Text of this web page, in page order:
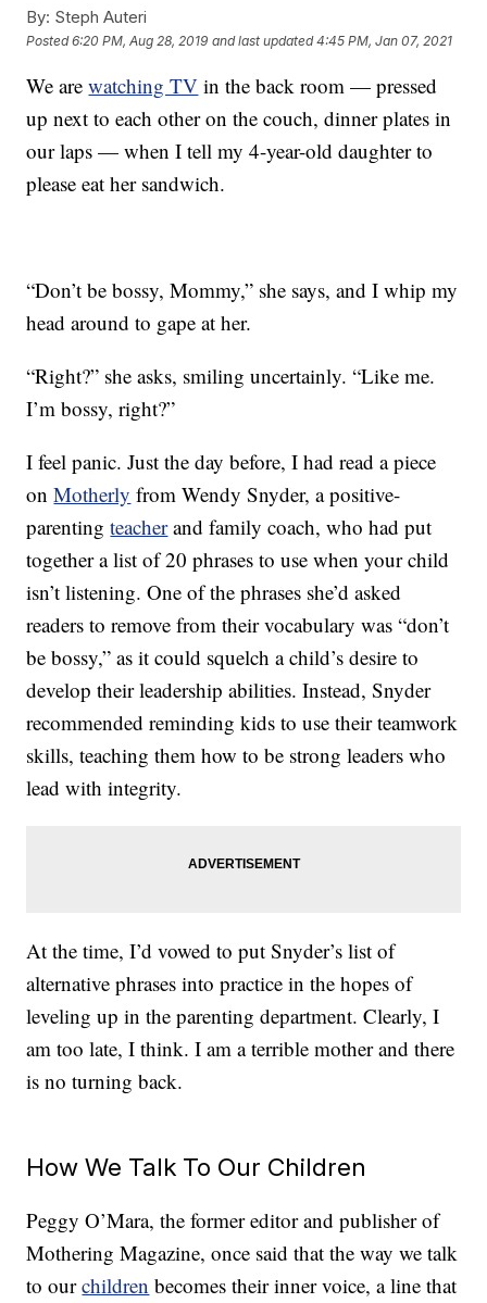
By: Steph Auteri
Posted6:20 PM, Aug 28, 2019 and last updated 4:45 PM, Jan 07, 2021
We arewatching TV in the back room — pressed
up next to each other on the couch, dinner plates in
our laps — when I tell my 4-year-old daughter to
please eat her sandwich.
“Don’t be bossy, Mommy,” she says, and I whip my
head around to gape at her.
“Right?” she asks, smiling uncertainly. “Like me.
I’m bossy, right?”
I feel panic. Just the day before, I had read a piece
onMotherly from Wendy Snyder, a positive-
parentingteacherand family coach, who had put
together a list of 20 phrases to use when your child
isn’t listening. One of the phrases she’d asked
readers to remove from their vocabulary was “don’t
be bossy,” as it could squelch a child’s desire to
develop their leadership abilities. Instead, Snyder
recommended reminding kids to use their teamwork
skills, teaching them how to be strong leaders who
lead with integrity.
At the time, I’d vowed to put Snyder’s list of
alternative phrases into practice in the hopes of
leveling up in the parenting department. Clearly, I
am too late, I think. I am a terrible mother and there
is no turning back.
How We Talk To Our Children
Peggy O’Mara, the former editor and publisher of
Mothering Magazine, once said that the way we talk
to ourchildren becomes their inner voice, a line that